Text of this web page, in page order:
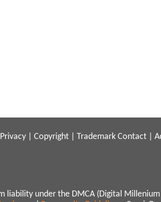
Privacy Copyright Trademark Contact
under the DMCA (Digital